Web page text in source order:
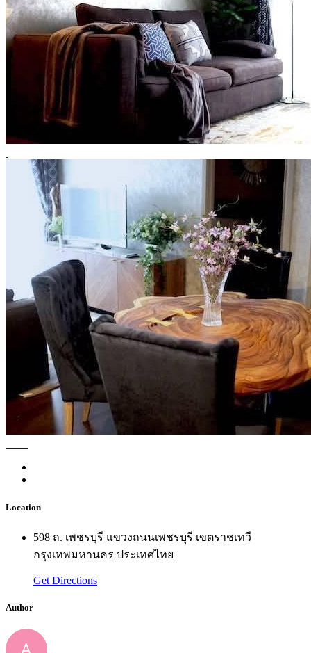
Location
598 ถ. เพชรบุรี แขวงถนนเพชรบุรี เขตราชเทวี
กรุงเทพมหานคร ประเทศไทย
Get Directions
Author